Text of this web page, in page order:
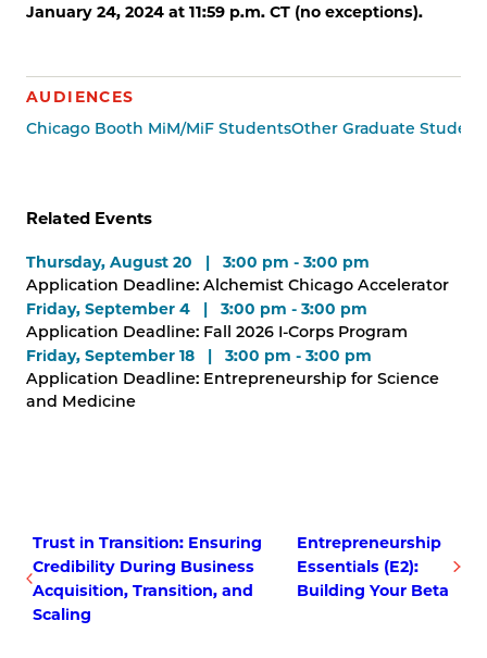
January 24, 2024 at 11:59 p.m. CT (no exceptions).
AUDIENCES
Chicago Booth MiM/MiF StudentsOther Graduate
Related Events
Thursday, August 20 | 3:00 pm - 3:00 pm
Application Deadline: Alchemist Chicago Accelerator
Friday, September 4 | 3:00 pm - 3:00 pm
Application Deadline: Fall 2026 I-Corps Program
Friday, September 18 | 3:00 pm - 3:00 pm
Application Deadline: Entrepreneurship for Science
and Medicine
Trust in Transition: Ensuring
Credibility During Business
Acquisition, Transition, and
Scaling
Entrepreneurship
Essentials (E2):
Building Your Beta